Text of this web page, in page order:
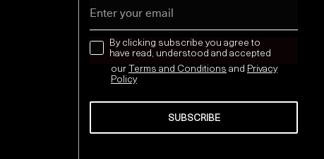
news letter
By clicking subscribe you agree to
have read, understood and accepted
our Terms and Conditions and Privacy
Policy
SUBSCRIBE